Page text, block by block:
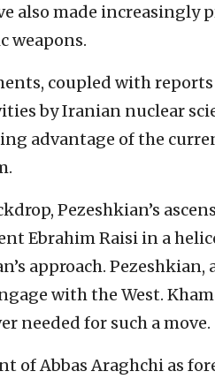
also made increasingly
weapons.
coupled with
by Iranian nuclear
advantage of the
Pezeshkian’s
Ebrahim Raisi in a
approach.
with the West.
needed for such a move.
of Abbas Araghchi as